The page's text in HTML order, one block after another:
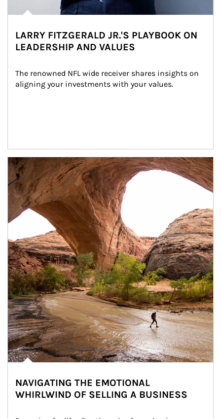
LARRY FITZGERALD JR.'S PLAYBOOK ON
LEADERSHIP AND VALUES
The renowned NFL wide receiver shares insights on
aligning your investments with your values.
Article Image
NAVIGATING THE EMOTIONAL
WHIRLWIND OF SELLING A BUSINESS